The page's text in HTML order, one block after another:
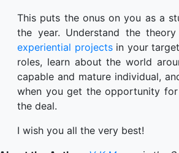
This puts the onus on you as a
the year. Understand the
experiential projectsin your
roles, learn about the world
capable and mature individual,
when you get the opportunity
the deal.
I wish you all the very best!